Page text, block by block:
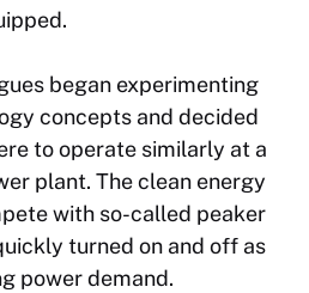
began experimenting
concepts and decided
to operate similarly at a
plant. The clean energy
with so-called peaker
turned on and off as
power demand.